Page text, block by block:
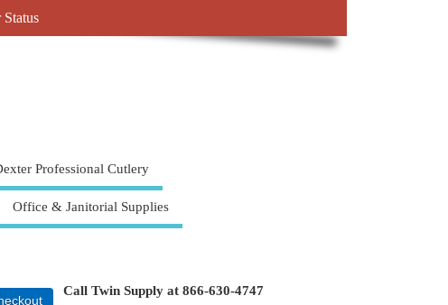
Status
Professional Cutlery
Office & Janitorial Supplies
Call Twin Supply at 866-630-4747